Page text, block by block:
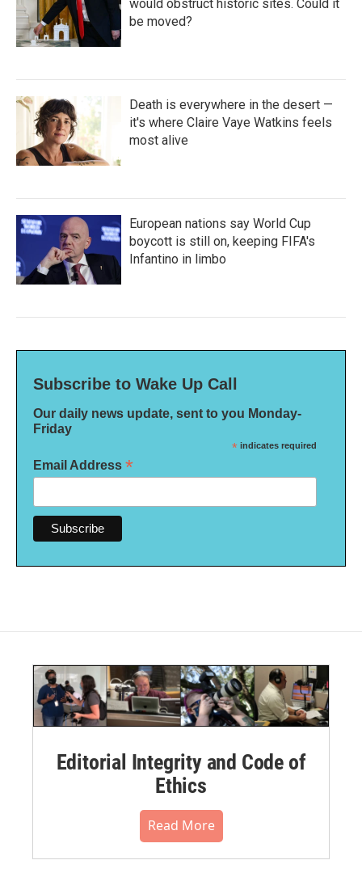
would obstruct historic sites. Could it
be moved?
Death is everywhere in the desert —
it's where Claire Vaye Watkins feels
most alive
European nations say World Cup
boycott is still on, keeping FIFA's
Infantino in limbo
Subscribe to Wake Up Call
Our daily news update, sent to you Monday-
Friday
* indicates required
Email Address *
Editorial Integrity and Code of
Ethics
Read More